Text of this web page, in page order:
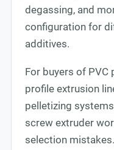
degassing, and
configuration for
additives.
For buyers of PVC
profile extrusion
pelletizing
screw extruder
selection